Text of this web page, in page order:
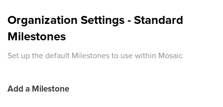
Organization Settings - Standard
Milestones
Set up the default Milestones to use within Mosaic
Add a Milestone